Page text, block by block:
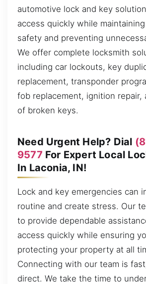
automotive lock and key
access quickly while maintaining
safety and preventing
We offer complete locksmith
including car lockouts, key
replacement, transponder
fob replacement, ignition repair,
of broken keys.
Need Urgent Help? Dial
9577 For Expert Local
In Laconia, IN!
Lock and key emergencies can
routine and create stress. Our
to provide dependable
access quickly while ensuring
protecting your property at all
Connecting with our team is
direct. We take the time to